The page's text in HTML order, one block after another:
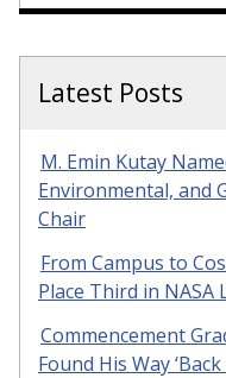
Latest Posts
M. Emin Kutay
Environmental, and
Chair
From Campus to
Place Third in NASA
Commencement
Found His Way